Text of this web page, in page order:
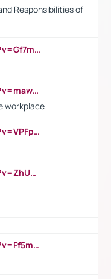
Responsibilities of
https://www.youtube.com/watch?v=Gf7mPPBb-LU
https://www.youtube.com/watch?v=maw6hmlNh44&t=1s
workplace
https://www.youtube.com/watch?v=VPFpu7cMiH0
https://www.youtube.com/watch?v=ZhUOw0KidZg
https://www.youtube.com/watch?v=Ff5msjyBCa4